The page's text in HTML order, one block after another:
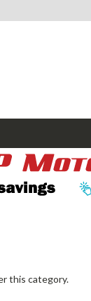
this category.